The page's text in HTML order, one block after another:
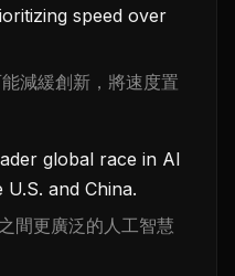
speed over
減緩創新，將速度置
global race in AI
and China.
間更廣泛的人工智慧